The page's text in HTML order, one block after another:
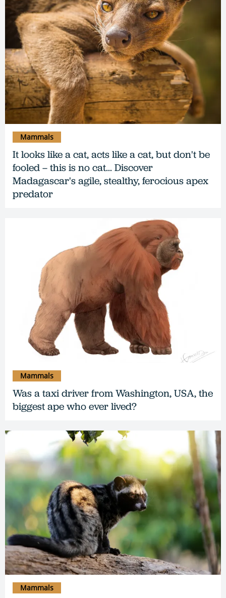
It looks like a cat, acts like a cat, but don't be
fooled – this is no cat... Discover
Madagascar's agile, stealthy, ferocious apex
predator
Mammals
Was a taxi driver from Washington, USA, the
biggest ape who ever lived?
Mammals
Mammals